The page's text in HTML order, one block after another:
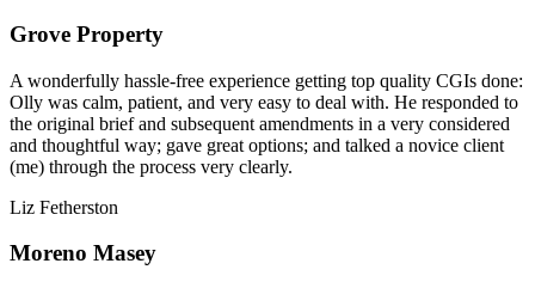
Grove Property
A wonderfully hassle-free experience getting top quality CGIs done:
Olly was calm, patient, and very easy to deal with. He responded to
the original brief and subsequent amendments in a very considered
and thoughtful way; gave great options; and talked a novice client
(me) through the process very clearly.
Liz Fetherston
Moreno Masey